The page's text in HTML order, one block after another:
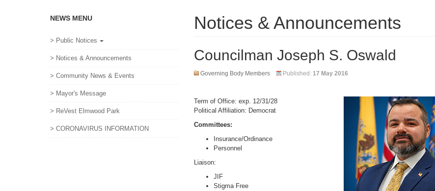
Notices & Announcements
Councilman Joseph S. Oswald
Governing Body Members Published: 17 May 2016
Term of Office: exp. 12/31/28
Political Affiliation: Democrat
Committees:
Insurance/Ordinance
Personnel
Liaison:
JIF
Stigma Free
NEWS MENU
> Public Notices
> Notices & Announcements
> Community News & Events
> Mayor's Message
> ReVest Elmwood Park
> CORONAVIRUS INFORMATION